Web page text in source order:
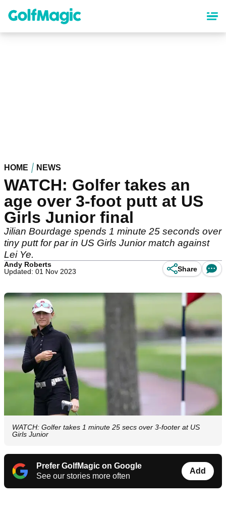
content
HOME NEWS
WATCH: Golfer takes an
age over 3-foot putt at US
Girls Junior final
Jilian Bourdage spends 1 minute 25 seconds over
tiny putt for par in US Girls Junior match against
Lei Ye.
Andy Roberts
Updated: 01 Nov 2023
Share
WATCH: Golfer takes 1 minute 25 secs over 3-footer at US
Girls Junior
Prefer GolfMagic on Google
See our stories more often
Add